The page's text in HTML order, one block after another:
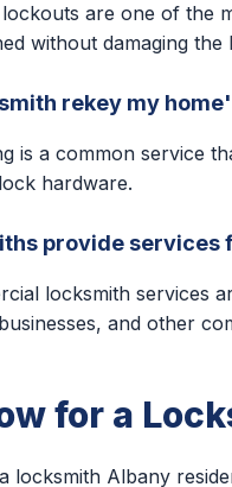
lockouts are one of the
without damaging the
rekey my
is a common service
hardware.
provide services
locksmith services
and other
for a
locksmith Albany